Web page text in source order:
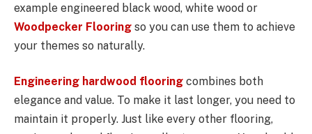
example engineered black wood, white wood or
Woodpecker Flooring so you can use them to achieve
your themes so naturally.
Engineering hardwood flooring combines both
elegance and value. To make it last longer, you need to
maintain it properly. Just like every other flooring,